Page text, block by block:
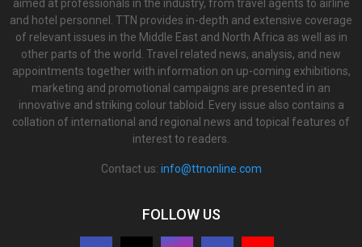
aimed at professionals in the industry, from travel agents to airline
and hotel personnel. TTN provides in-depth and extensive coverage
of relevant issues in the Middle East and North Africa as well as in
other parts of the world. Travel related news, analysis, and new
appointments together with information on up-coming exhibitions,
marketing and promotional campaigns are presented in an
innovative and striking colour tabloid. Every issue also contains a
collation of international and regional news and topical features of
interest to readers.
Contact us: info@ttnonline.com
FOLLOW US